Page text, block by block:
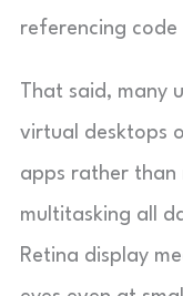
referencing
That said, many
virtual desktops
apps rather than
multitasking all
Retina display